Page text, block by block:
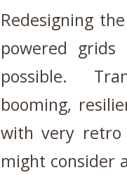
Redesigning
powered
possible.
booming,
with very retro
might consider